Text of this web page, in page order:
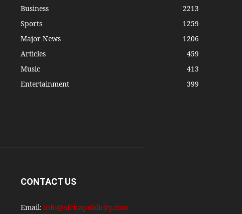
Business
2213
Sports
1259
Major News
1206
Articles
459
Music
413
Entertainment
399
CONTACT US
Email: info@africapublicity.com